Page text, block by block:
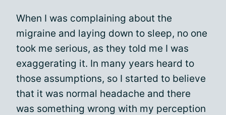
When I was complaining about the
migraine and laying down to sleep, no one
took me serious, as they told me I was
exaggerating it. In many years heard to
those assumptions, so I started to believe
that it was normal headache and there
was something wrong with my perception